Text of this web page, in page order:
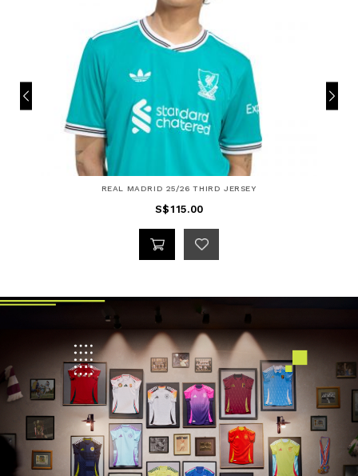
REAL MADRID 25/26 THIRD JERSEY
S$115.00